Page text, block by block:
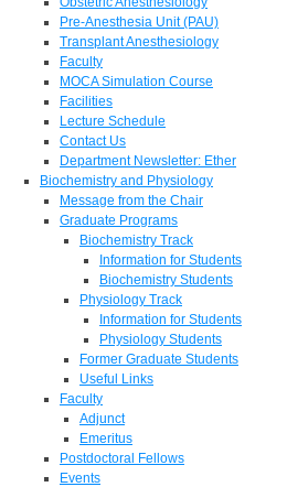
Pre-Anesthesia Unit (PAU)
Transplant Anesthesiology
Faculty
MOCA Simulation Course
Facilities
Lecture Schedule
Contact Us
Department Newsletter: Ether
Biochemistry and Physiology
Message from the Chair
Graduate Programs
Biochemistry Track
Information for Students
Biochemistry Students
Physiology Track
Information for Students
Physiology Students
Former Graduate Students
Useful Links
Faculty
Adjunct
Emeritus
Postdoctoral Fellows
Events